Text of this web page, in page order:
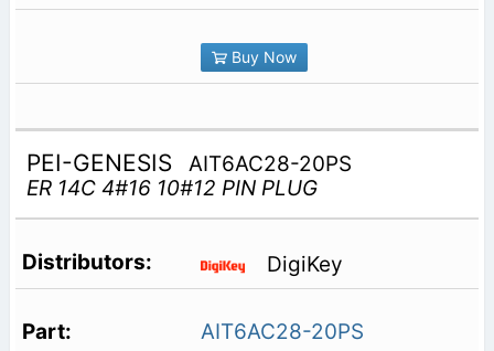
Buy Now
PEI-GENESIS
AIT6AC28-20PS
ER 14C 4#16 10#12 PIN PLUG
DigiKey
AIT6AC28-20PS